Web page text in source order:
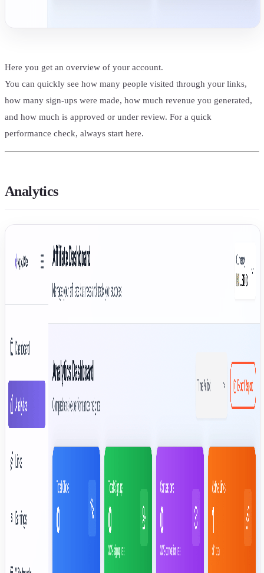
Here you get an overview of your account.
You can quickly see how many people visited through your links,
how many sign-ups were made, how much revenue you generated,
and how much is approved or under review. For a quick
performance check, always start here.
Analytics